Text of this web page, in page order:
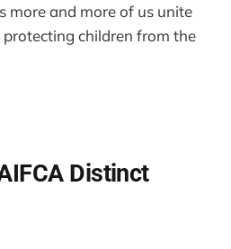
more and more of us unite
children from the
Distinct